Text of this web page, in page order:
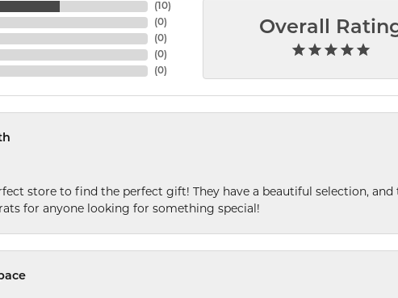
(10)
(0)
(0)
(0)
(0)
Overall
store to find the perfect gift! They have a beautiful selection,
for anyone looking for something special!